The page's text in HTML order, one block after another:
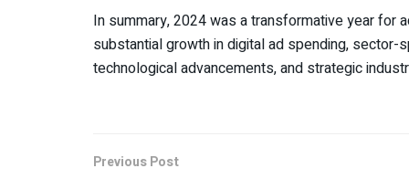
In summary, 2024 was a transformative year for
substantial growth in digital ad spending,
technological advancements, and strategic
Previous Post